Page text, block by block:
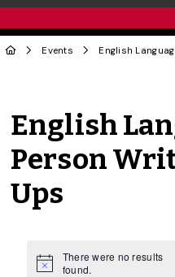
Events English
English
Person
Ups
Notice
There were no results
found.